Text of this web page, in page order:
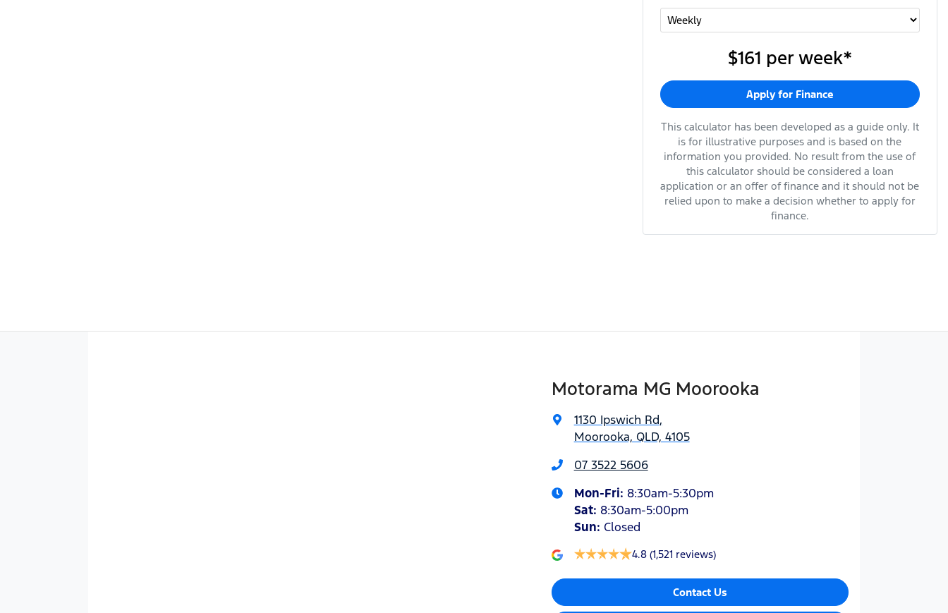
$161 per week*
Apply for Finance
This calculator has been developed as a guide only. It
is for illustrative purposes and is based on the
information you provided. No result from the use of
this calculator should be considered a loan
application or an offer of finance and it should not be
relied upon to make a decision whether to apply for
finance.
Motorama MG Moorooka
1130 Ipswich Rd,
Moorooka, QLD, 4105
07 3522 5606
Mon-Fri: 8:30am-5:30pm
Sat: 8:30am-5:00pm
Sun: Closed
4.8 (1,521 reviews)
Contact Us